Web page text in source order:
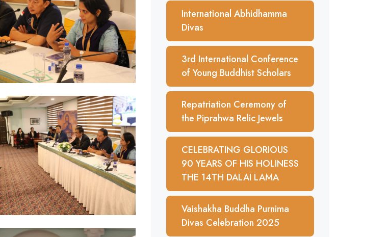
International Abhidhamma
Divas
3rd International Conference
of Young Buddhist Scholars
Repatriation Ceremony of
the Piprahwa Relic Jewels
CELEBRATING GLORIOUS
90 YEARS OF HIS HOLINESS
THE 14TH DALAI LAMA
Vaishakha Buddha Purnima
Divas Celebration 2025